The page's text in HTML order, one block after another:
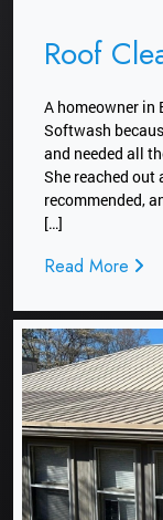
Roof
A homeowner in
Softwash
and needed all
She reached out
recommended,
[…]
Read More